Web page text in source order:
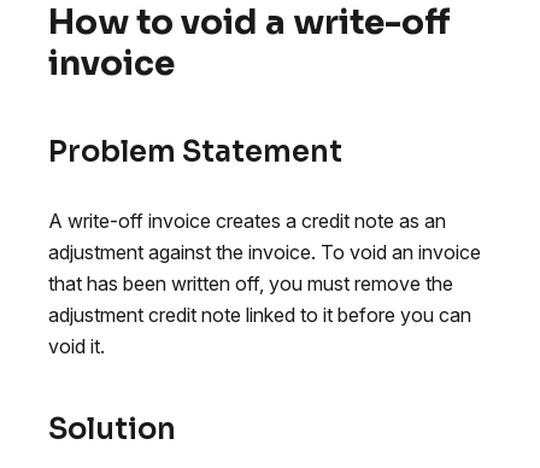
How to void a write-off
invoice
Problem Statement
A write-off invoice creates a credit note as an
adjustment against the invoice. To void an invoice
that has been written off, you must remove the
adjustment credit note linked to it before you can
void it.
Solution